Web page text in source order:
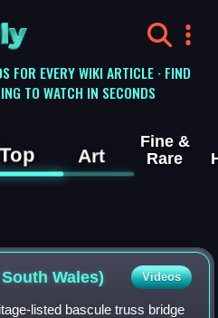
FOR EVERY WIKI ARTICLE · FIND
TO WATCH IN SECONDS
Top Art
Fine &
Rare
Wales) Videos
listed bascule truss bridge